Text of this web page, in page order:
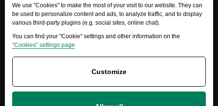
We use "Cookies" to make the most of your visit to our website. They can
be used to personalize content and ads, to analyze traffic, and to display
various third-party plugins (e.g. social sites, online chat).
You can find your "Cookie" settings and other information on the
“Cookies” settings page
Customize
Need help?